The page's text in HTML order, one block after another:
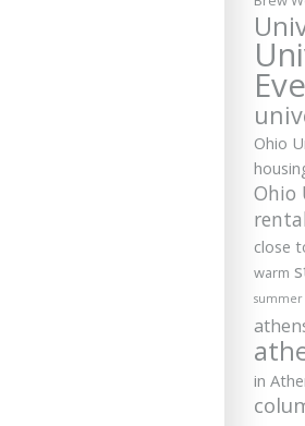
Ohio
Ohio
close
warm
summer
in